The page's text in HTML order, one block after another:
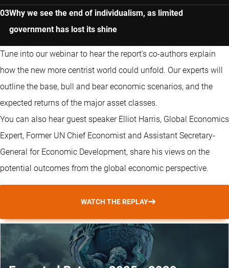
Why we see the end of individualism, as limited
government has lost its shine
Tune into our webinar to hear the report’s co-authors explain
how the new more centrist world could unfold. Our experts will
outline the base, bull and bear economic scenarios, and the
expected returns of the major asset classes.
You can also hear guest speaker Elliot Harris, Global Economics
Expert, Former UN Chief Economist and Assistant Secretary-
General for Economic Development, share his views on the
potential outcomes from the global economic perspective.
WATCH THE REPLAY